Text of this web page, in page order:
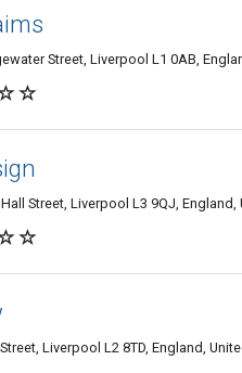
Street, Liverpool L1 0AB,
Street, Liverpool L3 9QJ,
Liverpool L2 8TD, England,